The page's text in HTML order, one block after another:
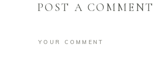
POST A COMMENT